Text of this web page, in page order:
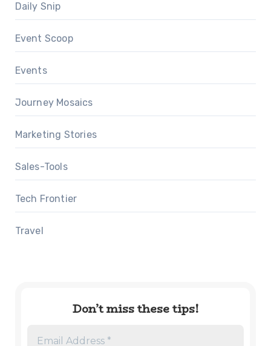
Daily Snip
Event Scoop
Events
Journey Mosaics
Marketing Stories
Sales-Tools
Tech Frontier
Travel
Don’t miss these tips!